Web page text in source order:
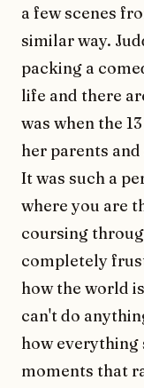
a few scenes
similar way.
packing a
life and there
was when the
her parents
It was such a
where you are
coursing
completely
how the world
can't do
how everything
moments that